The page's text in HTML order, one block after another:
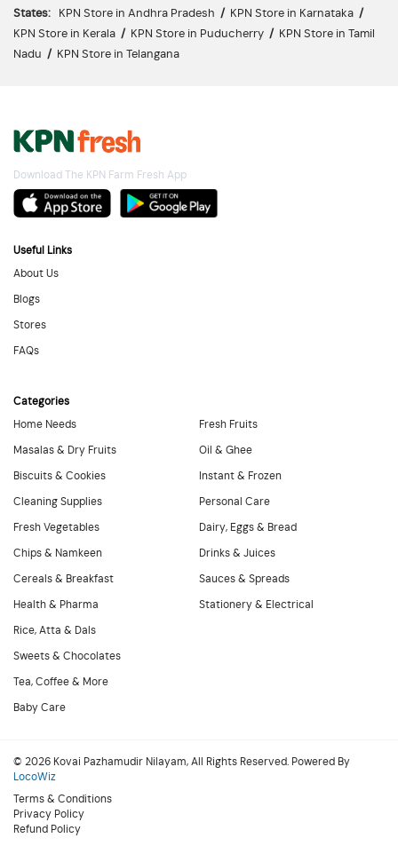
States: KPN Store in Andhra Pradesh / KPN Store in Karnataka /
KPN Store in Kerala / KPN Store in Puducherry /
KPN Store in Tamil
Nadu / KPN Store in Telangana
Download The KPN Farm Fresh App
Useful Links
About Us
Blogs
Stores
FAQs
Categories
Home Needs
Masalas & Dry Fruits
Biscuits & Cookies
Cleaning Supplies
Fresh Fruits
Oil & Ghee
Instant & Frozen
Personal Care
Fresh Vegetables
Chips & Namkeen
Cereals & Breakfast
Health & Pharma
Dairy, Eggs & Bread
Drinks & Juices
Sauces & Spreads
Stationery & Electrical
Rice, Atta & Dals
Sweets & Chocolates
Tea, Coffee & More
Baby Care
© 2026 Kovai Pazhamudir Nilayam, All Rights Reserved. Powered By
LocoWiz
Terms & Conditions
Privacy Policy
Refund Policy